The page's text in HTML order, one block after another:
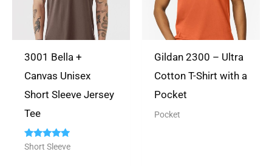
Rated5out
(verified owner)
Quality product- Quality style
3001 Bella +
Canvas Unisex
Short Sleeve Jersey
Tee
Rated
Short Sleeve
Gildan 2300 – Ultra
Cotton T-Shirt with a
Pocket
Pocket